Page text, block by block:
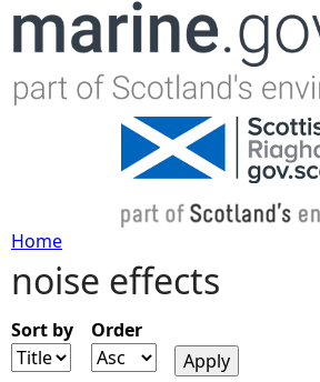
Jump to navigation
Y
o
Home
noise effects
Sort by Order